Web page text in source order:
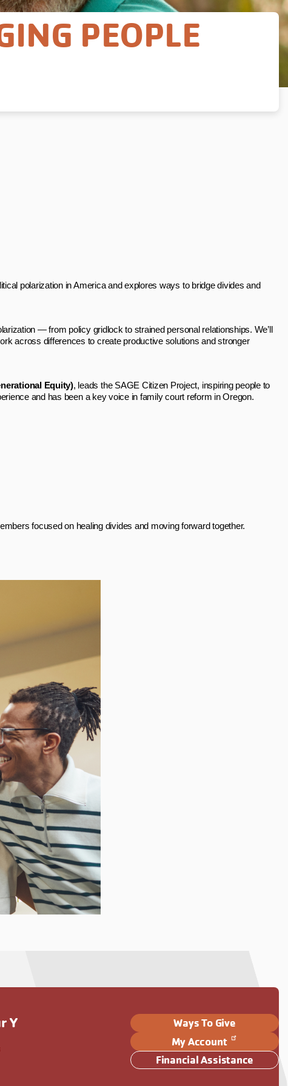
PEOPLE
polarization in America and explores ways to bridge divides and
— from policy gridlock to strained personal relationships. We’ll
across differences to create productive solutions and stronger
Equity), leads the SAGE Citizen Project, inspiring people to
and has been a key voice in family court reform in Oregon.
focused on healing divides and moving forward together.
Y
Ways To Give
My Account
Financial Assistance